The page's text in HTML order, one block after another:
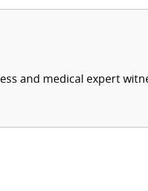
and medical expert